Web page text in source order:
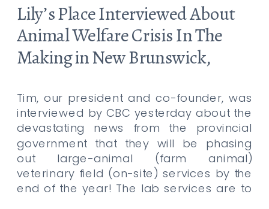
Tim, our president and co-founder, was
interviewed by CBC yesterday about the
devastating news from the provincial
government that they will be phasing
out large-animal (farm animal)
veterinary field (on-site) services by the
end of the year! The lab services are to
Lily’s Place Interviewed About
Animal Welfare Crisis In The
Making in New Brunswick,